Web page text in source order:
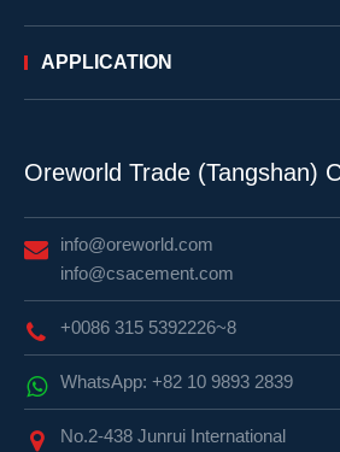
APPLICATION
Oreworld Trade (Tangshan)
info@oreworld.com
info@csacement.com
+0086 315 5392226~8
WhatsApp: +82 10 9893 2839
No.2-438 Junrui International